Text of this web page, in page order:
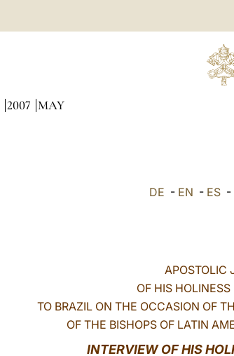
2007 MAY
DE - EN - ES -
APOSTOLIC
OF HIS
TO BRAZIL ON THE OCCASION OF
OF THE BISHOPS OF LATIN
INTERVIEW OF HIS